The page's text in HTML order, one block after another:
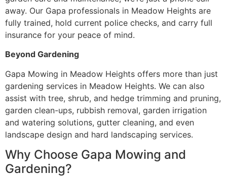
away. Our Gapa professionals in Meadow Heights are
fully trained, hold current police checks, and carry full
insurance for your peace of mind.
Beyond Gardening
Gapa Mowing in Meadow Heights offers more than just
gardening services in Meadow Heights. We can also
assist with tree, shrub, and hedge trimming and pruning,
garden clean-ups, rubbish removal, garden irrigation
and watering solutions, gutter cleaning, and even
landscape design and hard landscaping services.
Why Choose Gapa Mowing and
Gardening?